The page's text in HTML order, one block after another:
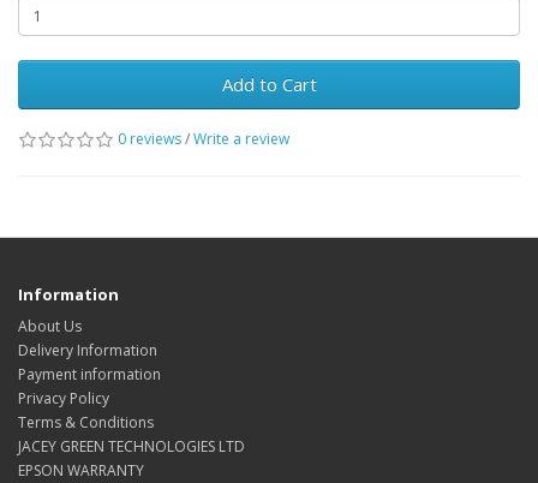
Add to Cart
0 reviews/Write a review
Information
About Us
Delivery Information
Payment information
Privacy Policy
Terms & Conditions
JACEY GREEN TECHNOLOGIES LTD
EPSON WARRANTY